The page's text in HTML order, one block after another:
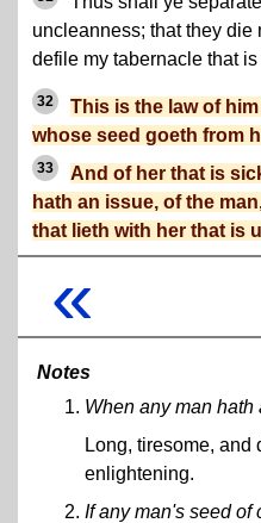
uncleanness; that they
defile my tabernacle that
32
This is the law of
whose seed goeth from
33
And of her that is
hath an issue, of the
that lieth with her that is
«
Notes
When any man hath
Long, tiresome,
enlightening.
If any man's seed of